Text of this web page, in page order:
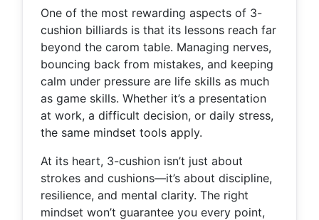
One of the most rewarding aspects of 3-
cushion billiards is that its lessons reach far
beyond the carom table. Managing nerves,
bouncing back from mistakes, and keeping
calm under pressure are life skills as much
as game skills. Whether it’s a presentation
at work, a difficult decision, or daily stress,
the same mindset tools apply.
At its heart, 3-cushion isn’t just about
strokes and cushions—it’s about discipline,
resilience, and mental clarity. The right
mindset won’t guarantee you every point,